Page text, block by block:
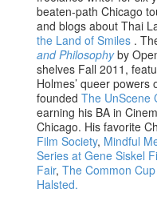
beaten-path Chicago
and blogs about Thai
the Land of Smiles .
and Philosophyby
shelves Fall 2011,
Holmes’ queer powers
foundedThe UnScene
earning his BA in
Chicago. His favorite
Film Society, Mindful
Series at Gene Siskel
Fair,The Common
Halsted.